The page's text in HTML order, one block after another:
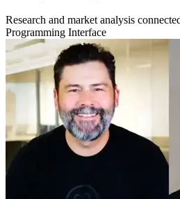
Research and market analysis
Programming Interface